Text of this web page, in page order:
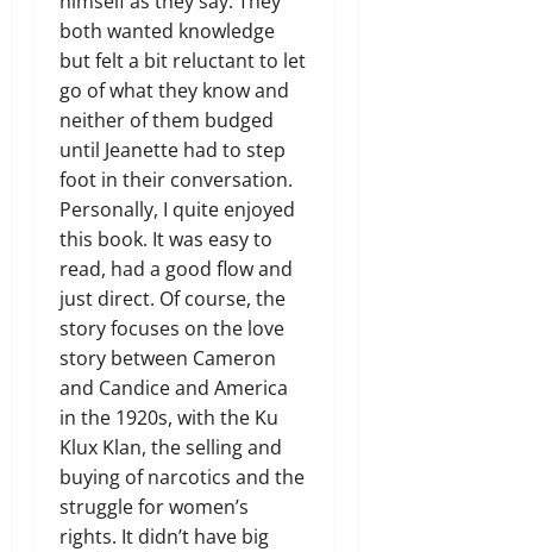
both wanted knowledge
but felt a bit reluctant to let
go of what they know and
neither of them budged
until Jeanette had to step
foot in their conversation.
Personally, I quite enjoyed
this book. It was easy to
read, had a good flow and
just direct. Of course, the
story focuses on the love
story between Cameron
and Candice and America
in the 1920s, with the Ku
Klux Klan, the selling and
buying of narcotics and the
struggle for women’s
rights. It didn’t have big